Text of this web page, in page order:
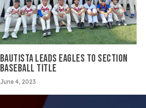
BAUTISTA LEADS EAGLES TO SECTION
BASEBALL TITLE
June 4, 2023